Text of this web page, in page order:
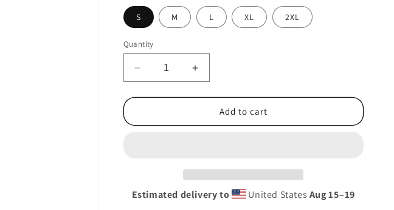
g
i
S M L XL 2XL
Quantity
Decrease
quantity
for
Windbreaker
Increase
quantity
for
Ayyers
Windbreaker
Add to cart
Estimated delivery to United States Aug 15⁠–19